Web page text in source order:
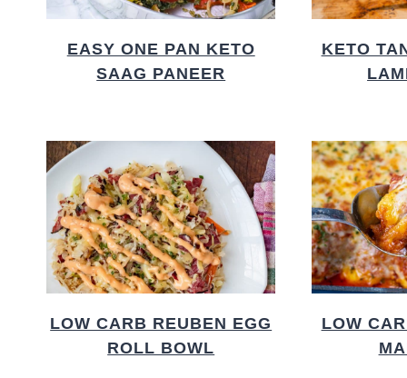
EASY ONE PAN KETO
SAAG PANEER
KETO
LOW CARB REUBEN EGG
ROLL BOWL
LOW